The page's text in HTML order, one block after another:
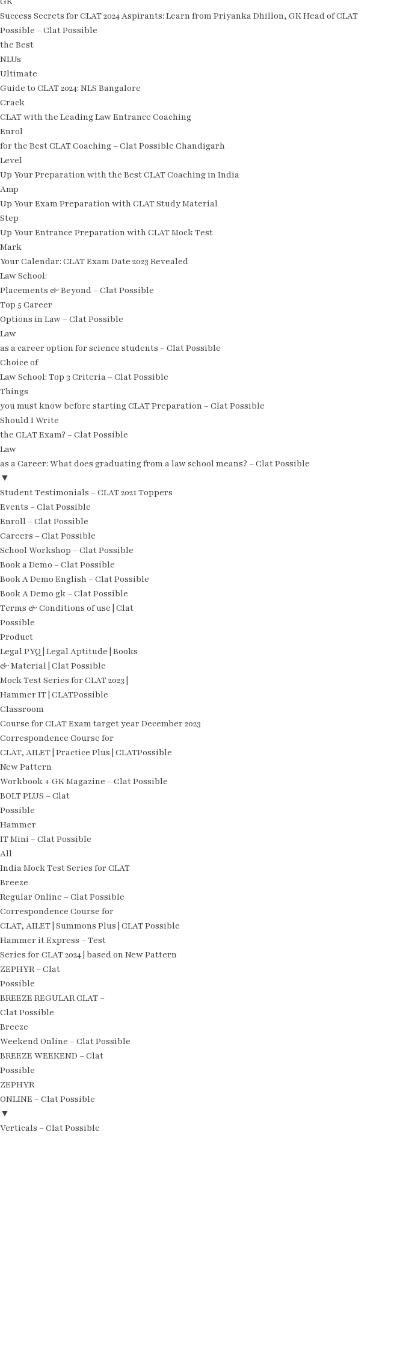
Success Secrets for CLAT 2024 Aspirants: Learn from Priyanka Dhillon, GK Head of CLAT
Possible – Clat Possible
the Best
NLUs
Ultimate
Guide to CLAT 2024: NLS Bangalore
Crack
CLAT with the Leading Law Entrance Coaching
Enrol
for the Best CLAT Coaching – Clat Possible Chandigarh
Level
Up Your Preparation with the Best CLAT Coaching in India
Amp
Up Your Exam Preparation with CLAT Study Material
Step
Up Your Entrance Preparation with CLAT Mock Test
Mark
Your Calendar: CLAT Exam Date 2023 Revealed
Law School:
Placements & Beyond – Clat Possible
Top 5 Career
Options in Law – Clat Possible
Law
as a career option for science students – Clat Possible
Choice of
Law School: Top 3 Criteria – Clat Possible
Things
you must know before starting CLAT Preparation – Clat Possible
Should I Write
the CLAT Exam? – Clat Possible
Law
as a Career: What does graduating from a law school means? – Clat Possible
▼
Student Testimonials – CLAT 2021 Toppers
Events – Clat Possible
Enroll – Clat Possible
Careers – Clat Possible
School Workshop – Clat Possible
Book a Demo – Clat Possible
Book A Demo English – Clat Possible
Book A Demo gk – Clat Possible
Terms & Conditions of use | Clat
Possible
Product
Legal PYQ | Legal Aptitude | Books
& Material | Clat Possible
Mock Test Series for CLAT 2023 |
Hammer IT | CLATPossible
Classroom
Course for CLAT Exam target year December 2023
Correspondence Course for
CLAT, AILET | Practice Plus | CLATPossible
New Pattern
Workbook + GK Magazine – Clat Possible
BOLT PLUS – Clat
Possible
Hammer
IT Mini – Clat Possible
All
India Mock Test Series for CLAT
Breeze
Regular Online – Clat Possible
Correspondence Course for
CLAT, AILET | Summons Plus | CLAT Possible
Hammer it Express – Test
Series for CLAT 2024 | based on New Pattern
ZEPHYR – Clat
Possible
BREEZE REGULAR CLAT –
Clat Possible
Breeze
Weekend Online – Clat Possible
BREEZE WEEKEND – Clat
Possible
ZEPHYR
ONLINE – Clat Possible
▼
Verticals – Clat Possible